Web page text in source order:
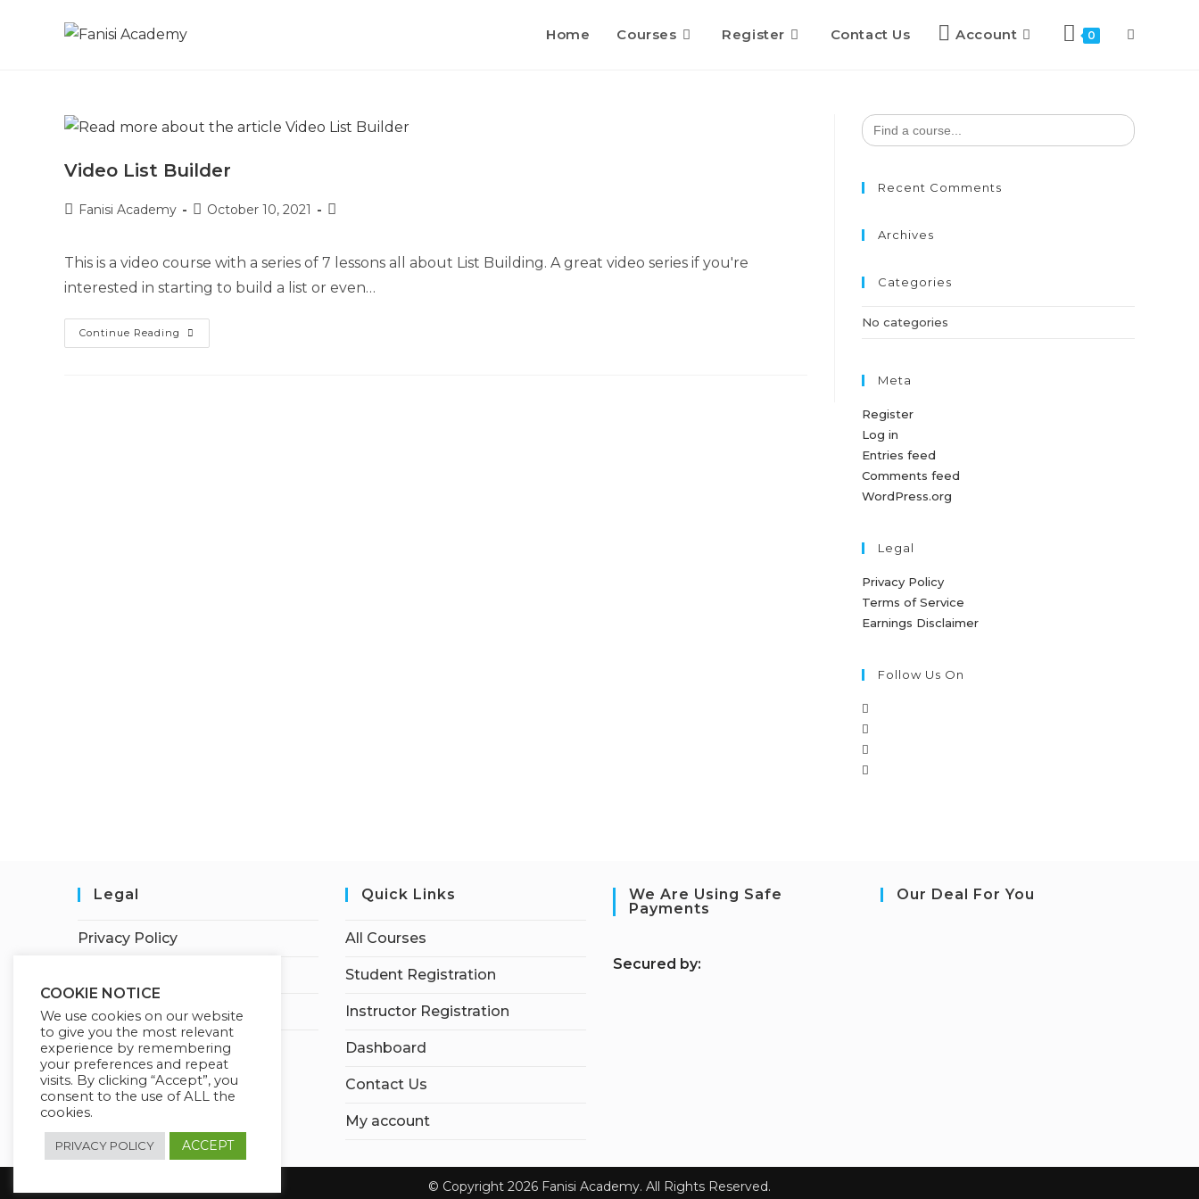
Home Courses Register Contact Us Account 0
Video List Builder
Fanisi Academy October 10, 2021
This is a video course with a series of 7 lessons all about List Building. A great video series if you're
interested in starting to build a list or even…
Continue Reading
Search
for:
Recent Comments
Archives
Categories
No categories
Meta
Register
Log in
Entries feed
Comments feed
WordPress.org
Legal
Privacy Policy
Terms of Service
Earnings Disclaimer
Follow Us On
Legal
Privacy Policy
Earnings Disclaimer
Quick Links
All Courses
Student Registration
Instructor Registration
Dashboard
Contact Us
My account
We Are Using Safe
Payments
Secured by:
Our Deal For You
© Copyright 2026 Fanisi Academy. All Rights Reserved.
COOKIE NOTICE
We use cookies on our website
to give you the most relevant
experience by remembering
your preferences and repeat
visits. By clicking “Accept”, you
consent to the use of ALL the
cookies.
PRIVACY POLICY ACCEPT